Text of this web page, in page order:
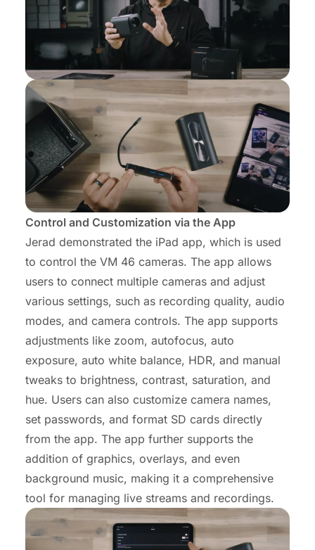
Control and Customization via the App
Jerad demonstrated the iPad app, which is used
to control the VM 46 cameras. The app allows
users to connect multiple cameras and adjust
various settings, such as recording quality, audio
modes, and camera controls. The app supports
adjustments like zoom, autofocus, auto
exposure, auto white balance, HDR, and manual
tweaks to brightness, contrast, saturation, and
hue. Users can also customize camera names,
set passwords, and format SD cards directly
from the app. The app further supports the
addition of graphics, overlays, and even
background music, making it a comprehensive
tool for managing live streams and recordings.